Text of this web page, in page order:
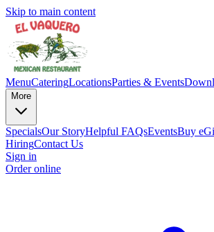
Skip to main content
MenuCateringLocationsParties & Events
More
SpecialsOur StoryHelpful FAQsEventsBuy
HiringContact Us
Sign in
Order online